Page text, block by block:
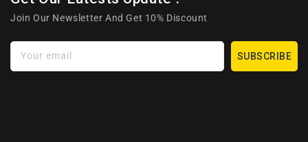
Join Our Newsletter And Get 10% Discount
Your email SUBSCRIBE